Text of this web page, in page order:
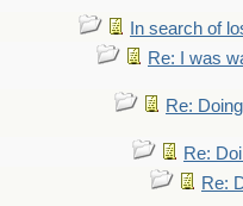
In search of
Re: I was
Re:
Re:
Re: